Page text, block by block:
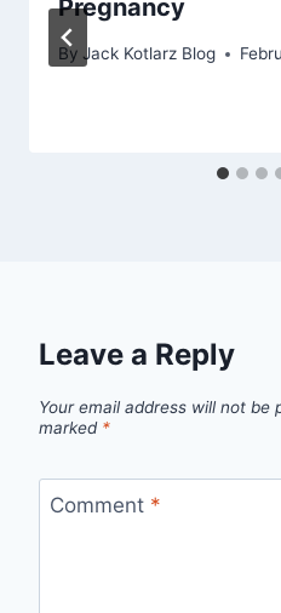
Pregnancy
By Jack Kotlarz Blog
Leave a Reply
Your email address will not be
marked *
Comment *